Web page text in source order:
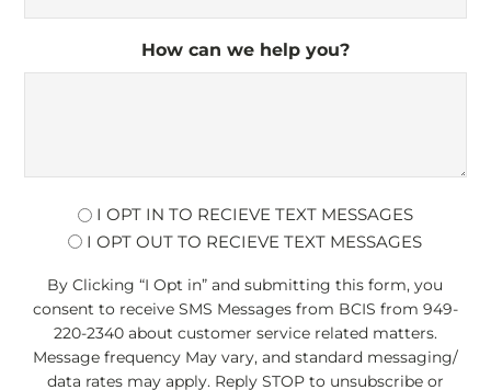
How can we help you?
opt
I OPT IN TO RECIEVE TEXT MESSAGES
I OPT OUT TO RECIEVE TEXT MESSAGES
By Clicking “I Opt in” and submitting this form, you
consent to receive SMS Messages from BCIS from 949-
220-2340 about customer service related matters.
Message frequency May vary, and standard messaging/
data rates may apply. Reply STOP to unsubscribe or